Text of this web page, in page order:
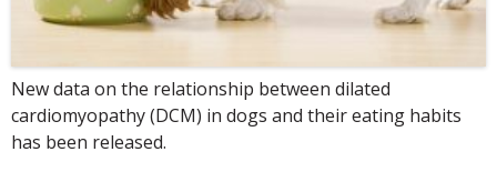
New data on the relationship between dilated
cardiomyopathy (DCM) in dogs and their eating habits
has been released.